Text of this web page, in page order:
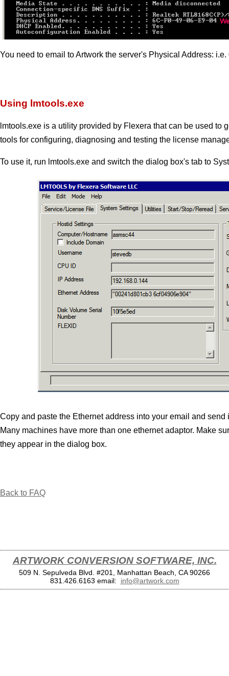
You need to email to Artwork the server's Physical Address:
Using lmtools.exe
lmtools.exe is a utility provided by Flexera that can be used to
tools for configuring, diagnosing and testing the license
To use it, run lmtools.exe and switch the dialog box's tab to
Copy and paste the Ethernet address into your email and
Many machines have more than one ethernet adaptor. Make
they appear in the dialog box.
Back to FAQ
ARTWORK CONVERSION SOFTWARE, INC.
509 N. Sepulveda Blvd. #201, Manhattan Beach, CA 90266
831.426.6163 email: info@artwork.com